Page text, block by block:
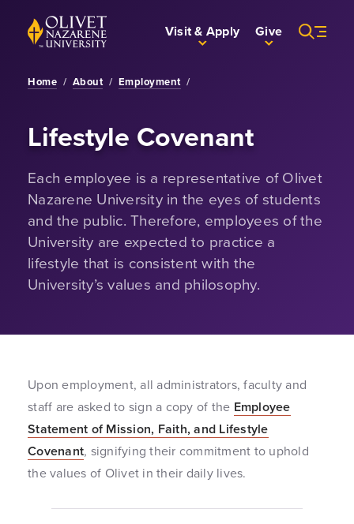
Skip to Main Content
Back to home Visit & Apply Give
Home / About / Employment /
Lifestyle Covenant
Each employee is a representative of Olivet
Nazarene University in the eyes of students
and the public. Therefore, employees of the
University are expected to practice a
lifestyle that is consistent with the
University’s values and philosophy.
Upon employment, all administrators, faculty and
staff are asked to sign a copy of the Employee
Statement of Mission, Faith, and Lifestyle
Covenant, signifying their commitment to uphold
the values of Olivet in their daily lives.